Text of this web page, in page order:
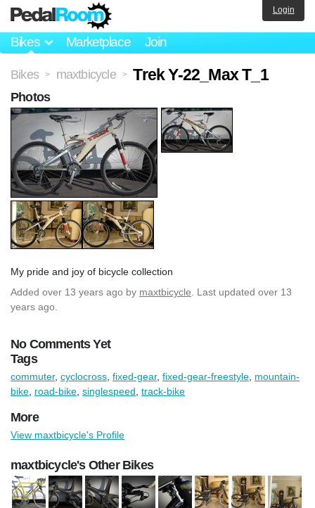
Bikes Marketplace Join
Login
Bikes > maxtbicycle > Trek Y-22_Max T_1
My pride and joy of bicycle collection
Added over 13 years ago by maxtbicycle . Last updated over 13
years ago.
No Comments Yet
Photos
Tags
commuter, cyclocross fixed-gear, fixed-gear-freestyle mountain-
bike road-bike singlespeed track-bike
More
View maxtbicycle's Profile
maxtbicycle's Other Bikes